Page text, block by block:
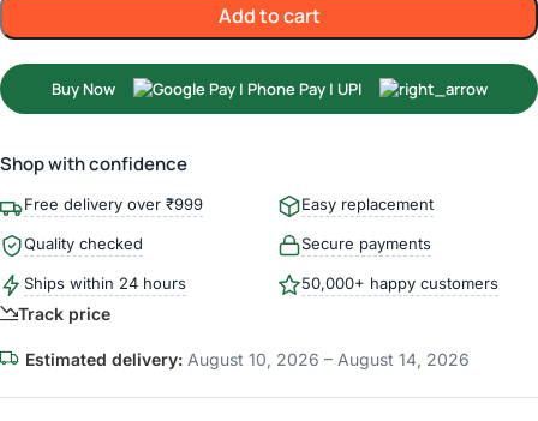
Add to cart
Buy Now
Shop with confidence
Free delivery over ₹999 Easy replacement
Quality checked Secure payments
Ships within 24 hours 50,000+ happy customers
Track price
Estimated delivery: August 10, 2026 – August 14, 2026